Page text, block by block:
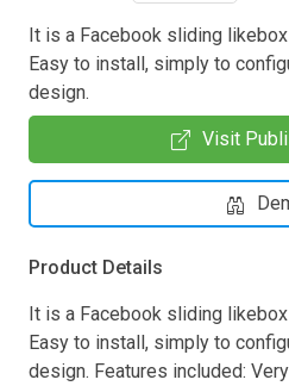
It is a Facebook sliding
Easy to install, simply to
design.
Visit
Product Details
It is a Facebook sliding
Easy to install, simply to
design. Features included: